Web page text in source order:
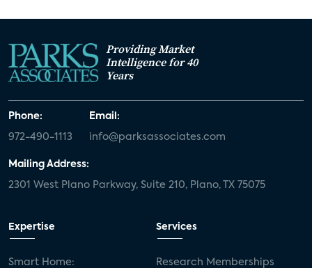
Providing Market
Intelligence for 40
Years
Phone:
972-490-1113
Email:
info@parksassociates.com
Mailing Address:
2301 West Plano Parkway, Suite 210, Plano, TX 75075
Expertise
Smart Home:
Services
Research Memberships